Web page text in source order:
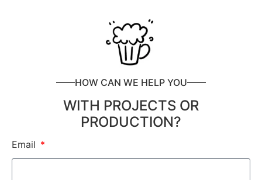
——HOW CAN WE HELP YOU——
WITH PROJECTS OR
PRODUCTION?
Email